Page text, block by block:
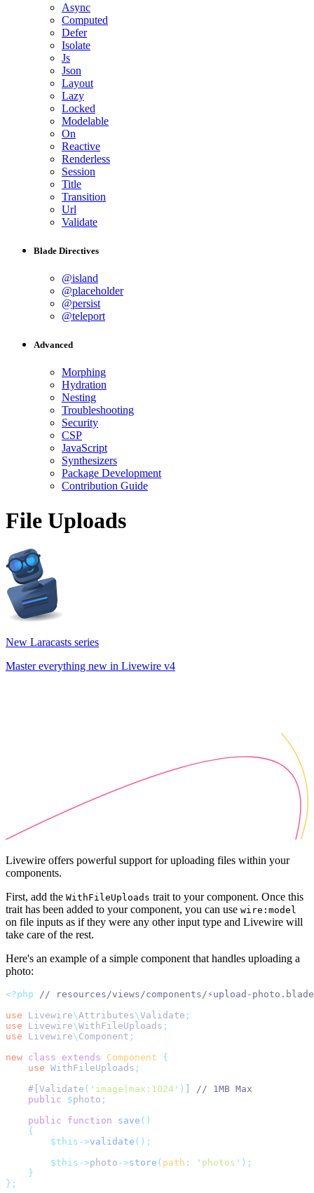
Async
Computed
Defer
Isolate
Js
Json
Layout
Lazy
Locked
Modelable
On
Reactive
Renderless
Session
Title
Transition
Url
Validate
Blade Directives
@island
@placeholder
@persist
@teleport
Advanced
Morphing
Hydration
Nesting
Troubleshooting
Security
CSP
JavaScript
Synthesizers
Package Development
Contribution Guide
File Uploads
New Laracasts series
Master everything new in Livewire v4
Livewire offers powerful support for uploading files within your
components.
First, add the WithFileUploads trait to your component. Once this
trait has been added to your component, you can use wire:model
on file inputs as if they were any other input type and Livewire will
take care of the rest.
Here's an example of a simple component that handles uploading a
photo:
<?php
// resources/views/components/⚡upload-
use
Livewire\Attributes\Validate ;
use
Livewire\WithFileUploads ;
use
Livewire\ Component ;
new class extends Component
{
use WithFileUploads ;
    #[Validate
( ' image|max:1024 ' ) ]
// 1MB Max
public
$photo ;
public
function save ()
{
$this->validate ();
$this->photo ->store ( path : ' photos ' );
}
};